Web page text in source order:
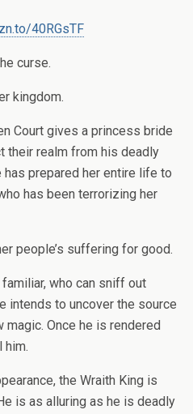
40RGsTF
curse.
kingdom.
Court gives a princess bride
their realm from his deadly
prepared her entire life to
has been terrorizing her
people’s suffering for good.
who can sniff out
intends to uncover the source
magic. Once he is rendered
him.
the Wraith King is
is as alluring as he is deadly